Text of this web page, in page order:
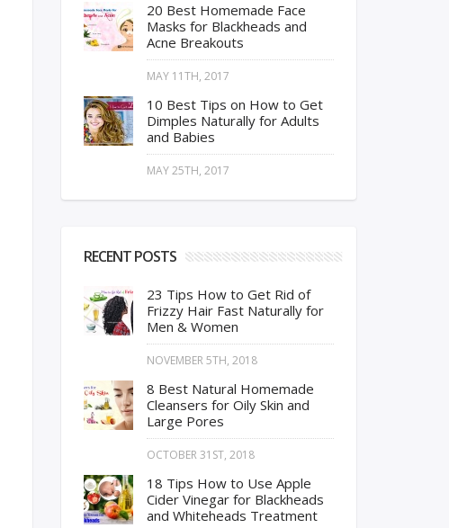
20 Best Homemade Face
Masks for Blackheads and
Acne Breakouts
MAY 11TH, 2017
10 Best Tips on How to Get
Dimples Naturally for Adults
and Babies
MAY 25TH, 2017
RECENT POSTS
23 Tips How to Get Rid of
Frizzy Hair Fast Naturally for
Men & Women
NOVEMBER 5TH, 2018
8 Best Natural Homemade
Cleansers for Oily Skin and
Large Pores
OCTOBER 31ST, 2018
18 Tips How to Use Apple
Cider Vinegar for Blackheads
and Whiteheads Treatment